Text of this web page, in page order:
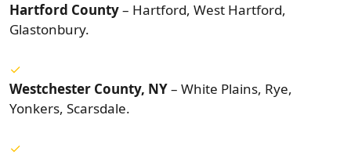
Hartford County– Hartford, West Hartford,
Glastonbury.
Westchester County, NY– White Plains, Rye,
Yonkers, Scarsdale.